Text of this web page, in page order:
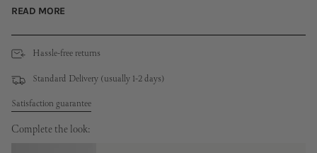
External composition: 100% Calfskin
READ MORE
Hassle-free returns
Standard Delivery (usually 1-2 days)
Satisfaction guarantee
Complete the look: